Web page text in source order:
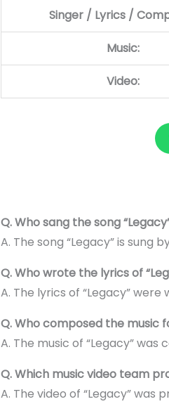
Singer / Lyrics /
Music:
Video:
Q. Who sang the song
A. The song “Legacy” is sung
Q. Who wrote the lyrics of
A. The lyrics of “Legacy”
Q. Who composed the music
A. The music of “Legacy”
Q. Which music video team
A. The video of “Legacy” was